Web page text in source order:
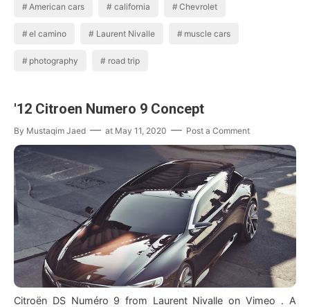
American cars california Chevrolet
el camino Laurent Nivalle muscle cars
photography road trip
'12 Citroen Numero 9 Concept
By Mustaqim Jaed at May 11, 2020 Post a Comment
Citroën DS Numéro 9 from Laurent Nivalle on Vimeo . A